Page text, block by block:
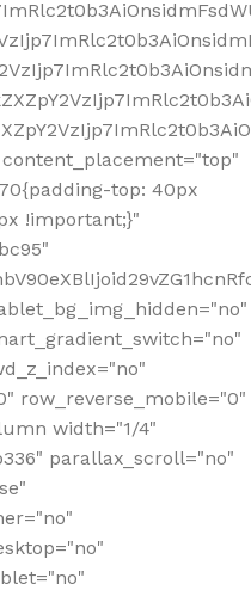
top: 40px
!important;}"
row_reverse_mobile="0"
width="1/4"
parallax_scroll="no"